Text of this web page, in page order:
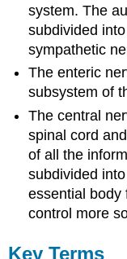
system. The
subdivided
sympathetic
The enteric
subsystem of
The central
spinal cord
of all the
subdivided
essential body
control more
Key Terms